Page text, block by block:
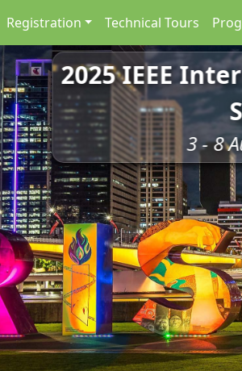
Registration Technical Tours
2025 IEEE
3 - 8